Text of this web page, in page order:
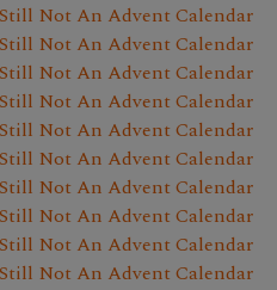
Not An Advent Calendar
Not An Advent Calendar
Not An Advent Calendar
Not An Advent Calendar
Not An Advent Calendar
Not An Advent Calendar
Not An Advent Calendar
Not An Advent Calendar
Not An Advent Calendar
Not An Advent Calendar